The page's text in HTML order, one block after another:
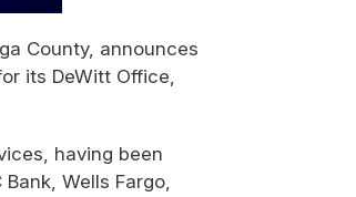
County, announces
its DeWitt Office,
having been
Wells Fargo,